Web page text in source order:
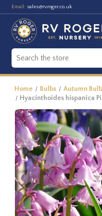
Email: sales@rvroger.co.uk
Home Bulbs Autumn
Hyacinthoides hispanica